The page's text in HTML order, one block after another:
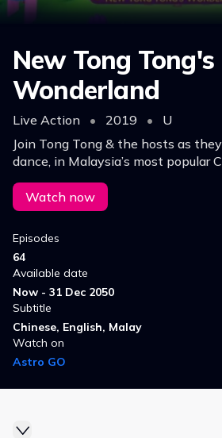
New Tong Tong's
Wonderland
Live Action • 2019 •
U
Join Tong Tong & the hosts as
dance, in Malaysia’s most popular
show. It’s packed full of general
activities!
Watch now
Episodes
64
Available date
Now - 31 Dec 2050
Subtitle
Chinese, English, Malay
Watch on
Astro GO